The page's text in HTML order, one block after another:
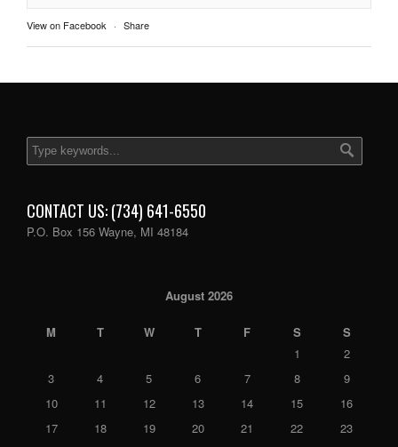
View on Facebook · Share
CONTACT US: (734) 641-6550
P.O. Box 156 Wayne, MI 48184
August 2026
M T W T F S
S
1
2
3
4 5 6 7 8
9
10
11 12 13 14 15
16
17
18 19 20 21 22
23